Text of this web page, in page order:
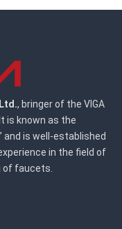
, bringer of the VIGA
is known as the
and is well-established
in the field of
of faucets.